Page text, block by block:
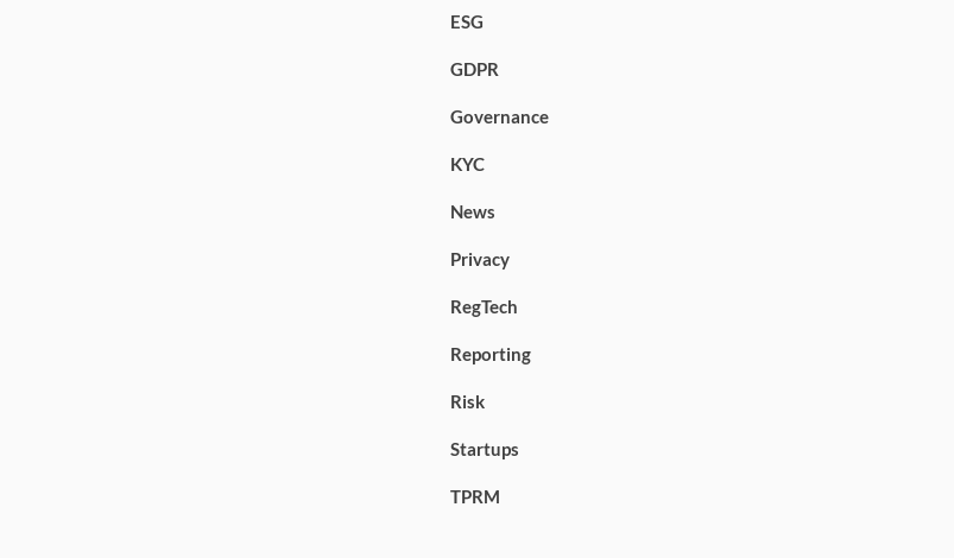
ESG
GDPR
Governance
KYC
News
Privacy
RegTech
Reporting
Risk
Startups
TPRM